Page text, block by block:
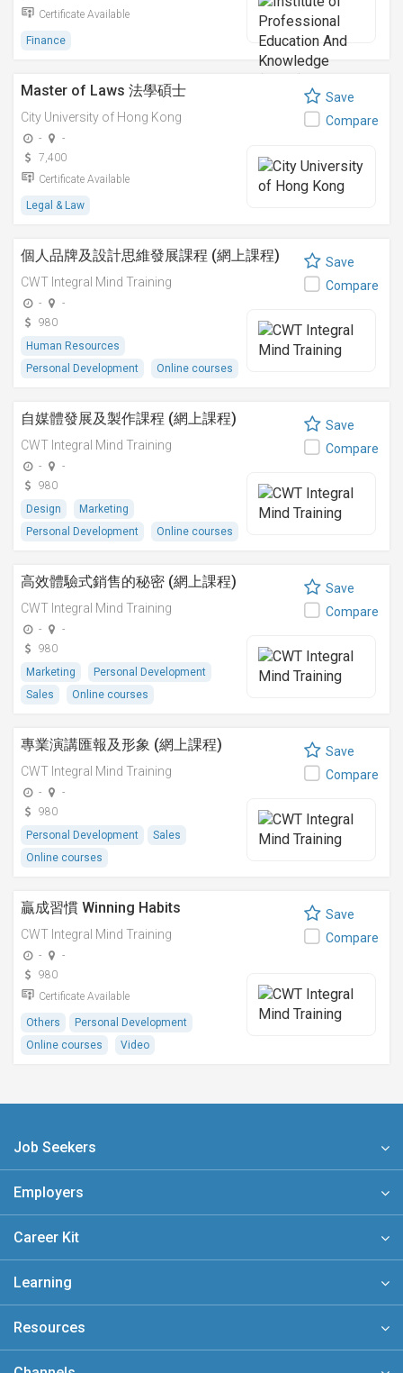
Certificate Available
Finance
Master of Laws 法學碩士
City University of Hong Kong
-
-
7,400
Certificate Available
Legal & Law
Save
Compare
個人品牌及設計思維發展課程 (網上課程)
CWT Integral Mind Training
-
-
980
Human Resources
Personal Development
Online courses
Save
Compare
自媒體發展及製作課程 (網上課程)
CWT Integral Mind Training
-
-
980
Design
Marketing
Personal Development
Online courses
Save
Compare
高效體驗式銷售的秘密 (網上課程)
CWT Integral Mind Training
-
-
980
Marketing
Personal Development
Sales
Online courses
Save
Compare
專業演講匯報及形象 (網上課程)
CWT Integral Mind Training
-
-
980
Personal Development
Sales
Online courses
Save
Compare
贏成習慣 Winning Habits
CWT Integral Mind Training
-
-
980
Certificate Available
Others
Personal Development
Online courses
Video
Save
Compare
Job Seekers
Employers
Career Kit
Learning
Resources